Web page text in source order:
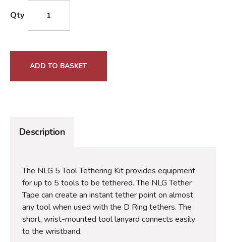
Qty
ADD TO BASKET
Description
The NLG 5 Tool Tethering Kit provides equipment
for up to 5 tools to be tethered. The NLG Tether
Tape can create an instant tether point on almost
any tool when used with the D Ring tethers. The
short, wrist-mounted tool lanyard connects easily
to the wristband.